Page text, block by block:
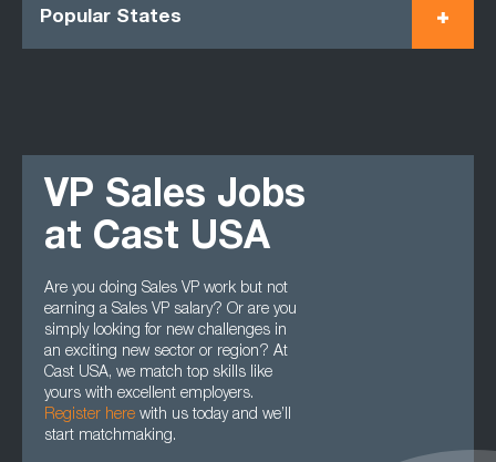
Popular States
VP Sales Jobs
at Cast USA
Are you doing Sales VP work but not
earning a Sales VP salary? Or are you
simply looking for new challenges in
an exciting new sector or region? At
Cast USA, we match top skills like
yours with excellent employers.
Register here with us today and we’ll
start matchmaking.